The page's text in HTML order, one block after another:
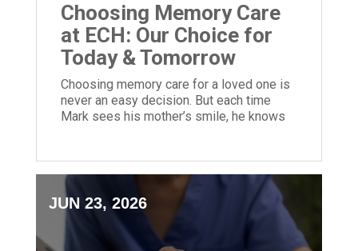
Choosing Memory Care
at ECH: Our Choice for
Today & Tomorrow
Choosing memory care for a loved one is
never an easy decision. But each time
Mark sees his mother’s smile, he knows
JUN 23, 2026